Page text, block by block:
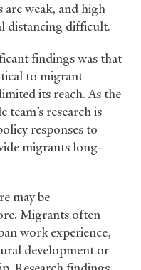
are weak, and high
distancing difficult.
findings was that
to migrant
its reach. As the
team’s research is
responses to
migrants long-
may be
Migrants often
work experience,
development or